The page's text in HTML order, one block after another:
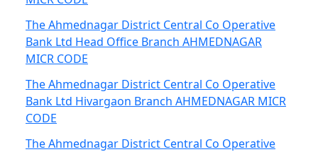
The Ahmednagar District Central Co Operative
Bank Ltd Head Office Branch AHMEDNAGAR
MICR CODE
The Ahmednagar District Central Co Operative
Bank Ltd Hivargaon Branch AHMEDNAGAR MICR
CODE
The Ahmednagar District Central Co Operative